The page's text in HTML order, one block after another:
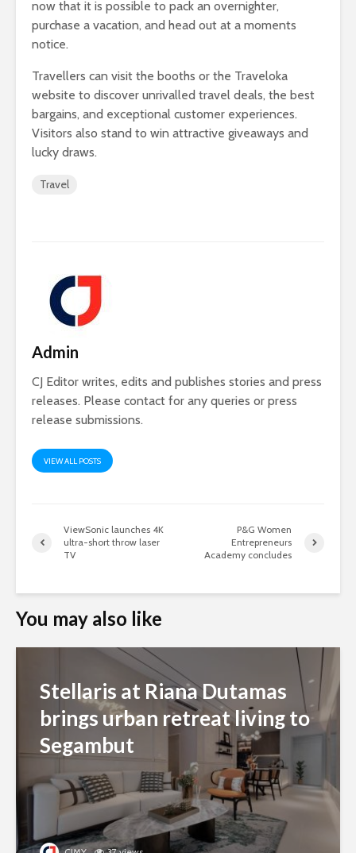
now that it is possible to pack an overnighter,
purchase a vacation, and head out at a moments
notice.
Travellers can visit the booths or the Traveloka
website to discover unrivalled travel deals, the best
bargains, and exceptional customer experiences.
Visitors also stand to win attractive giveaways and
lucky draws.
Travel
Admin
CJ Editor writes, edits and publishes stories and press
releases. Please contact for any queries or press
release submissions.
VIEW ALL POSTS
ViewSonic launches 4K
ultra-short throw laser
TV
P&G Women
Entrepreneurs
Academy concludes
You may also like
Stellaris at Riana Dutamas
brings urban retreat living to
Segambut